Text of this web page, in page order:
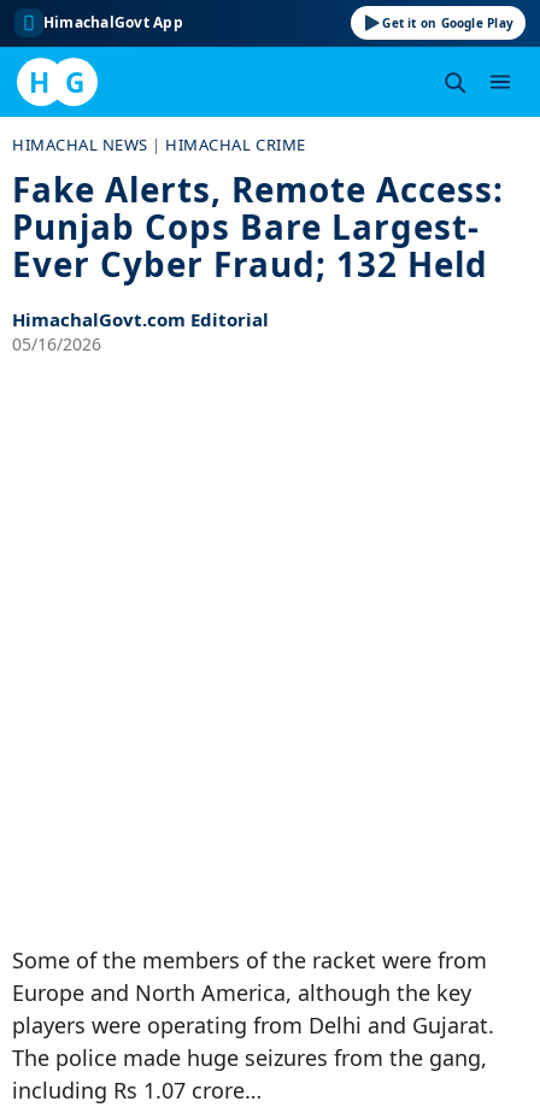
HimachalGovt App Get it on Google Play
H G
content
HIMACHAL NEWS | HIMACHAL CRIME
Fake Alerts, Remote Access:
Punjab Cops Bare Largest-
Ever Cyber Fraud; 132 Held
HimachalGovt.com Editorial
05/16/2026
Some of the members of the racket were from
Europe and North America, although the key
players were operating from Delhi and Gujarat.
The police made huge seizures from the gang,
including Rs 1.07 crore…